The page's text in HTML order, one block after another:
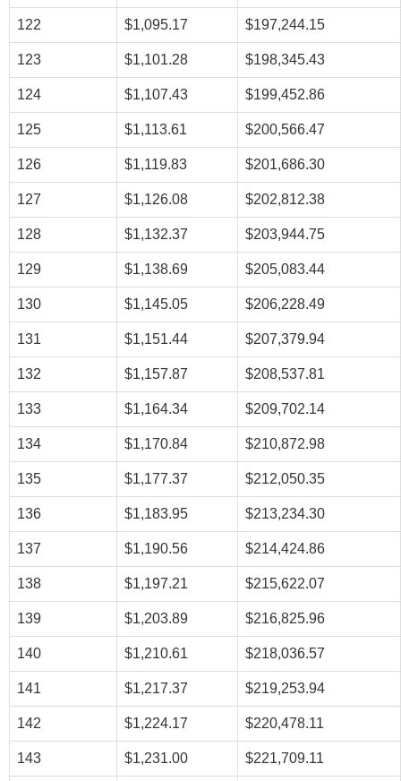
122 $1,095.17 $197,244.15
123 $1,101.28 $198,345.43
124 $1,107.43 $199,452.86
125 $1,113.61 $200,566.47
126 $1,119.83 $201,686.30
127 $1,126.08 $202,812.38
128 $1,132.37 $203,944.75
129 $1,138.69 $205,083.44
130 $1,145.05 $206,228.49
131 $1,151.44 $207,379.94
132 $1,157.87 $208,537.81
133 $1,164.34 $209,702.14
134 $1,170.84 $210,872.98
135 $1,177.37 $212,050.35
136 $1,183.95 $213,234.30
137 $1,190.56 $214,424.86
138 $1,197.21 $215,622.07
139 $1,203.89 $216,825.96
140 $1,210.61 $218,036.57
141 $1,217.37 $219,253.94
142 $1,224.17 $220,478.11
143 $1,231.00 $221,709.11